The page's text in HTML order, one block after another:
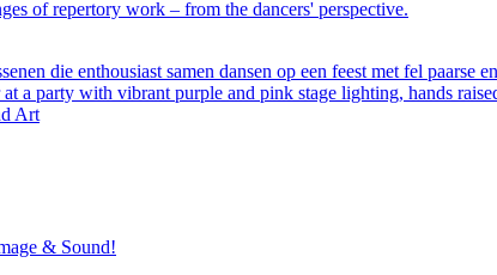
of repertory work – from the dancers' perspective.
Art
& Sound!